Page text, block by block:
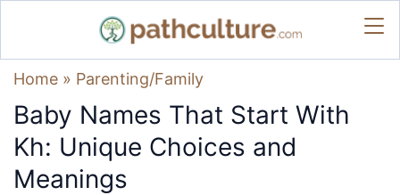
Home » Parenting/Family
Baby Names That Start With
Kh: Unique Choices and
Meanings